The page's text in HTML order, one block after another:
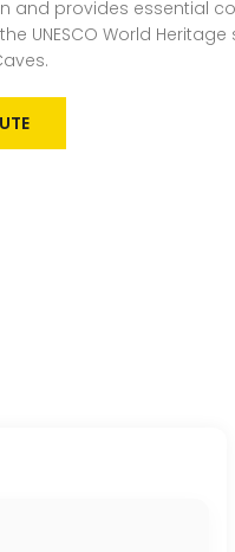
and provides essential
UNESCO World Heritage